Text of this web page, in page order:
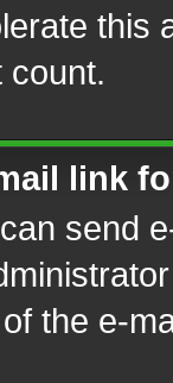
this
count.
link
send
the e-